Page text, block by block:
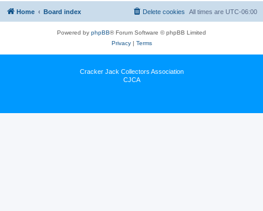
Home Board index All times are UTC-06:00
Delete cookies
Powered by phpBB® Forum Software © phpBB Limited
Privacy| Terms
Cracker Jack Collectors Association
CJCA